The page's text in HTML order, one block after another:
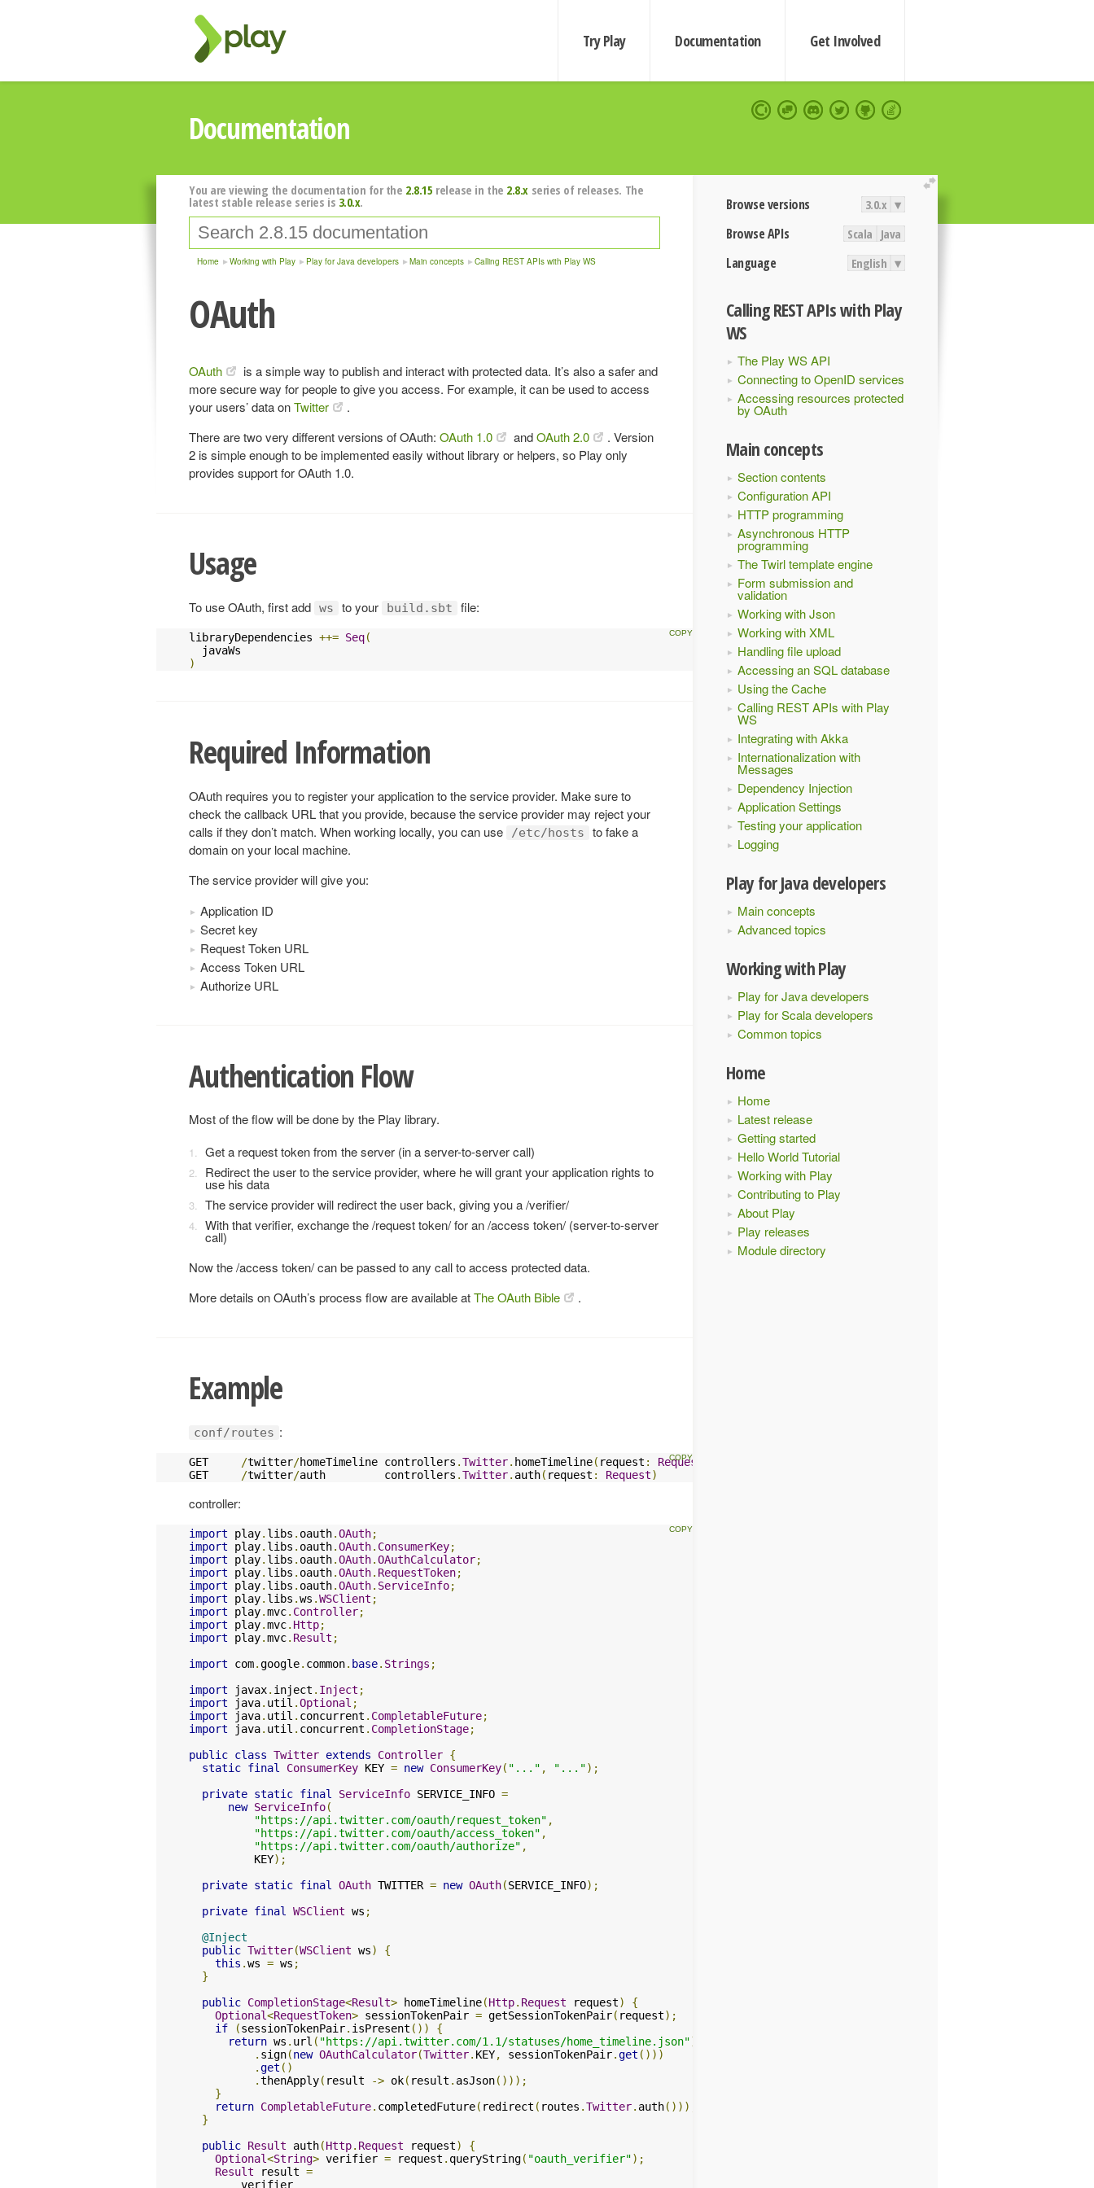
Try Play Documentation Get Involved
Documentation
extend
Browse versions 3.0.x ▾
Browse APIs Scala Java
Language English ▾
Calling REST APIs with Play
WS
The Play WS API
Connecting to OpenID services
Accessing resources protected
by OAuth
Main concepts
Section contents
Configuration API
HTTP programming
Asynchronous HTTP
programming
The Twirl template engine
Form submission and
validation
Working with Json
Working with XML
Handling file upload
Accessing an SQL database
Using the Cache
Calling REST APIs with Play
WS
Integrating with Akka
Internationalization with
Messages
Dependency Injection
Application Settings
Testing your application
Logging
Play for Java developers
Main concepts
Advanced topics
Working with Play
Play for Java developers
Play for Scala developers
Common topics
Home
Home
Latest release
Getting started
Hello World Tutorial
Working with Play
Contributing to Play
About Play
Play releases
Module directory
You are viewing the documentation for the 2.8.15 release in the 2.8.xseries of releases. The
latest stable release series is 3.0.x.
Home Working with Play Play for Java developers Main concepts Calling REST APIs with Play WS
OAuth
OAuth
is a simple way to publish and interact with protected data. It’s also a safer and
more secure way for people to give you access. For example, it can be used to access
your users’ data onTwitter
.
There are two very different versions of OAuth: OAuth 1.0 andOAuth 2.0
. Version
2 is simple enough to be implemented easily without library or helpers, so Play only
provides support for OAuth 1.0.
Usage
To use OAuth, first add ws to your build.sbt file:
libraryDependencies ++= Seq(
)
Required Information
OAuth requires you to register your application to the service provider. Make sure to
check the callback URL that you provide, because the service provider may reject your
calls if they don’t match. When working locally, you can use
/etc/hosts
to fake a
domain on your local machine.
The service provider will give you:
Application ID
Secret key
Request Token URL
Access Token URL
Authorize URL
Authentication Flow
Most of the flow will be done by the Play library.
Get a request token from the server (in a server-to-server call)
Redirect the user to the service provider, where he will grant your application rights to
use his data
The service provider will redirect the user back, giving you a /verifier/
With that verifier, exchange the /request token/ for an /access token/ (server-to-server
call)
Now the /access token/ can be passed to any call to access protected data.
More details on OAuth’s process flow are available atThe OAuth Bible .
Example
conf/routes :
GET /twitter/homeTimeline controllers .Twitter. homeTimeline( request : Request
GET
/twitter/auth         controllers .Twitter. auth( request : Request)
controller:
import play. libs . oauth.OAuth;
import play. libs . oauth.OAuth. ConsumerKey;
import play. libs . oauth.OAuth.OAuthCalculator;
import play. libs . oauth.OAuth. RequestToken;
import play. libs . oauth.OAuth. ServiceInfo;
import play. libs .ws .WSClient ;
import play.mvc. Controller;
import play.mvc. Http;
import play.mvc. Result ;
import com.google. common. base. Strings ;
import javax. inject . Inject ;
import java. util .Optional ;
import java. util . concurrent . CompletableFuture;
import java. util . concurrent . CompletionStage;
public class Twitter extends Controller {
static final ConsumerKey KEY = new ConsumerKey( "..." , "...");
private static final ServiceInfo SERVICE_INFO =
new ServiceInfo(
"https://api.twitter.com/oauth/request_token" ,
"https://api.twitter.com/oauth/access_token" ,
"https://api.twitter.com/oauth/authorize" ,
          KEY
);
private static final OAuth TWITTER = new OAuth(SERVICE_INFO);
private final WSClient ws ;
@Inject
public Twitter(WSClient ws)
{
this .ws = ws ;
}
public CompletionStage<Result> homeTimeline(Http. Request request)
{
Optional<RequestToken> sessionTokenPair = getSessionTokenPair( request);
if
(sessionTokenPair. isPresent ())
{
return ws . url ( "https://api.twitter.com/1.1/statuses/home_timeline.json")
. sign(new OAuthCalculator(Twitter. KEY, sessionTokenPair.get ()))
.get ()
.thenApply( result -> ok( result . asJson()));
}
return CompletableFuture. completedFuture( redirect ( routes .Twitter. auth()));
}
public Result auth(Http. Request request)
{
Optional<String> verifier = request . queryString( "oauth_verifier");
Result result =
        verifier